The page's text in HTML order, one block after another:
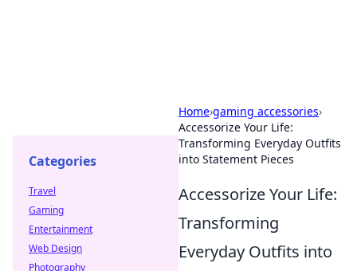
Home›gaming accessories›
Accessorize Your Life:
Transforming Everyday Outfits
into Statement Pieces
Accessorize Your Life:
Transforming
Everyday Outfits into
Categories
Travel
Gaming
Entertainment
Web Design
Photography